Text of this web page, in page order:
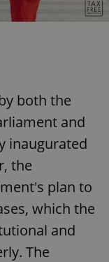
both the
and
inaugurated
the
plan to
which the
and
The